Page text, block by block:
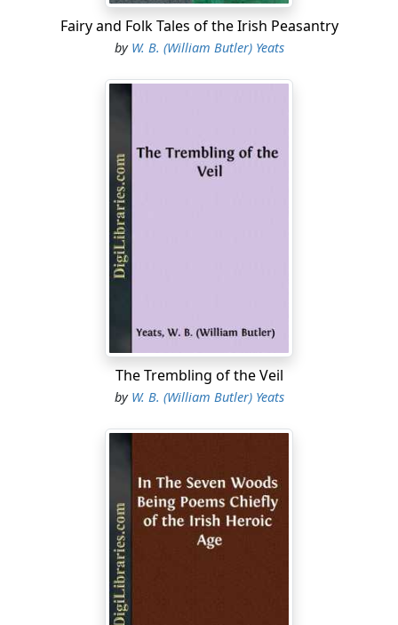
Fairy and Folk Tales of the Irish Peasantry
by W. B. (William Butler) Yeats
The Trembling of the Veil
by W. B. (William Butler) Yeats